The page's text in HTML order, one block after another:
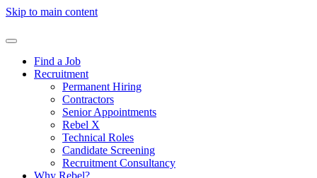
Skip to main content
Find a Job
Recruitment
Permanent Hiring
Contractors
Senior Appointments
Rebel X
Technical Roles
Candidate Screening
Recruitment Consultancy
Why Rebel?